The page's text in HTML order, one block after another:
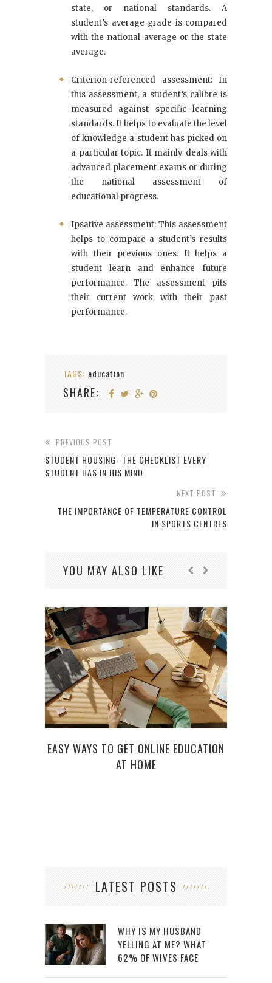
state, or national standards. A
student’s average grade is compared
with the national average or the state
average.
Criterion-referenced assessment: In
this assessment, a student’s calibre is
measured against specific learning
standards. It helps to evaluate the level
of knowledge a student has picked on
a particular topic. It mainly deals with
advanced placement exams or during
the national assessment of
educational progress.
Ipsative assessment: This assessment
helps to compare a student’s results
with their previous ones. It helps a
student learn and enhance future
performance. The assessment pits
their current work with their past
performance.
TAGS: education
SHARE:
PREVIOUS POST
STUDENT HOUSING- THE CHECKLIST EVERY
STUDENT HAS IN HIS MIND
NEXT POST
THE IMPORTANCE OF TEMPERATURE CONTROL
IN SPORTS CENTRES
YOU MAY ALSO LIKE
EASY WAYS TO GET ONLINE EDUCATION
AT HOME
LATEST POSTS
WHY IS MY HUSBAND
YELLING AT ME? WHAT
62% OF WIVES FACE